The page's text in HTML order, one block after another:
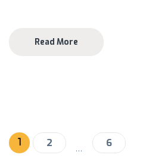
Read More
Posts pagination
1 2 … 6